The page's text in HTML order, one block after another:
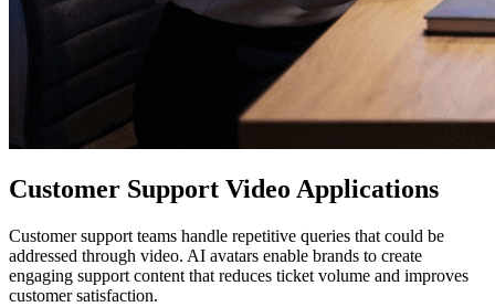
Customer Support Video Applications
Customer support teams handle repetitive queries that could be
addressed through video. AI avatars enable brands to create
engaging support content that reduces ticket volume and improves
customer satisfaction.